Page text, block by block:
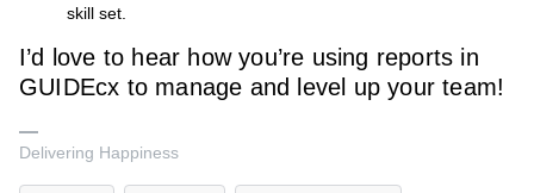
skill set.
I’d love to hear how you’re using reports in
GUIDEcx to manage and level up your team!
Delivering Happiness